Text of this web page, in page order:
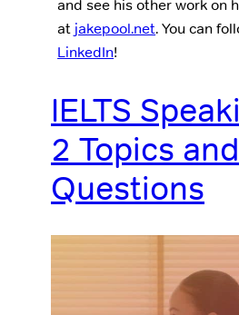
and see his other work on
at jakepool.net. You can
LinkedIn!
IELTS
2 Topics and
Questions